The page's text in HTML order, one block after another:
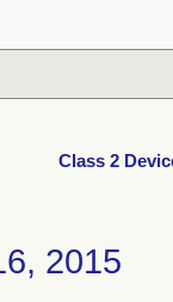
Class 2
2015